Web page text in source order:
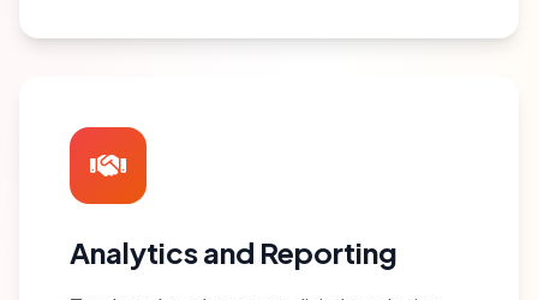
Analytics and Reporting